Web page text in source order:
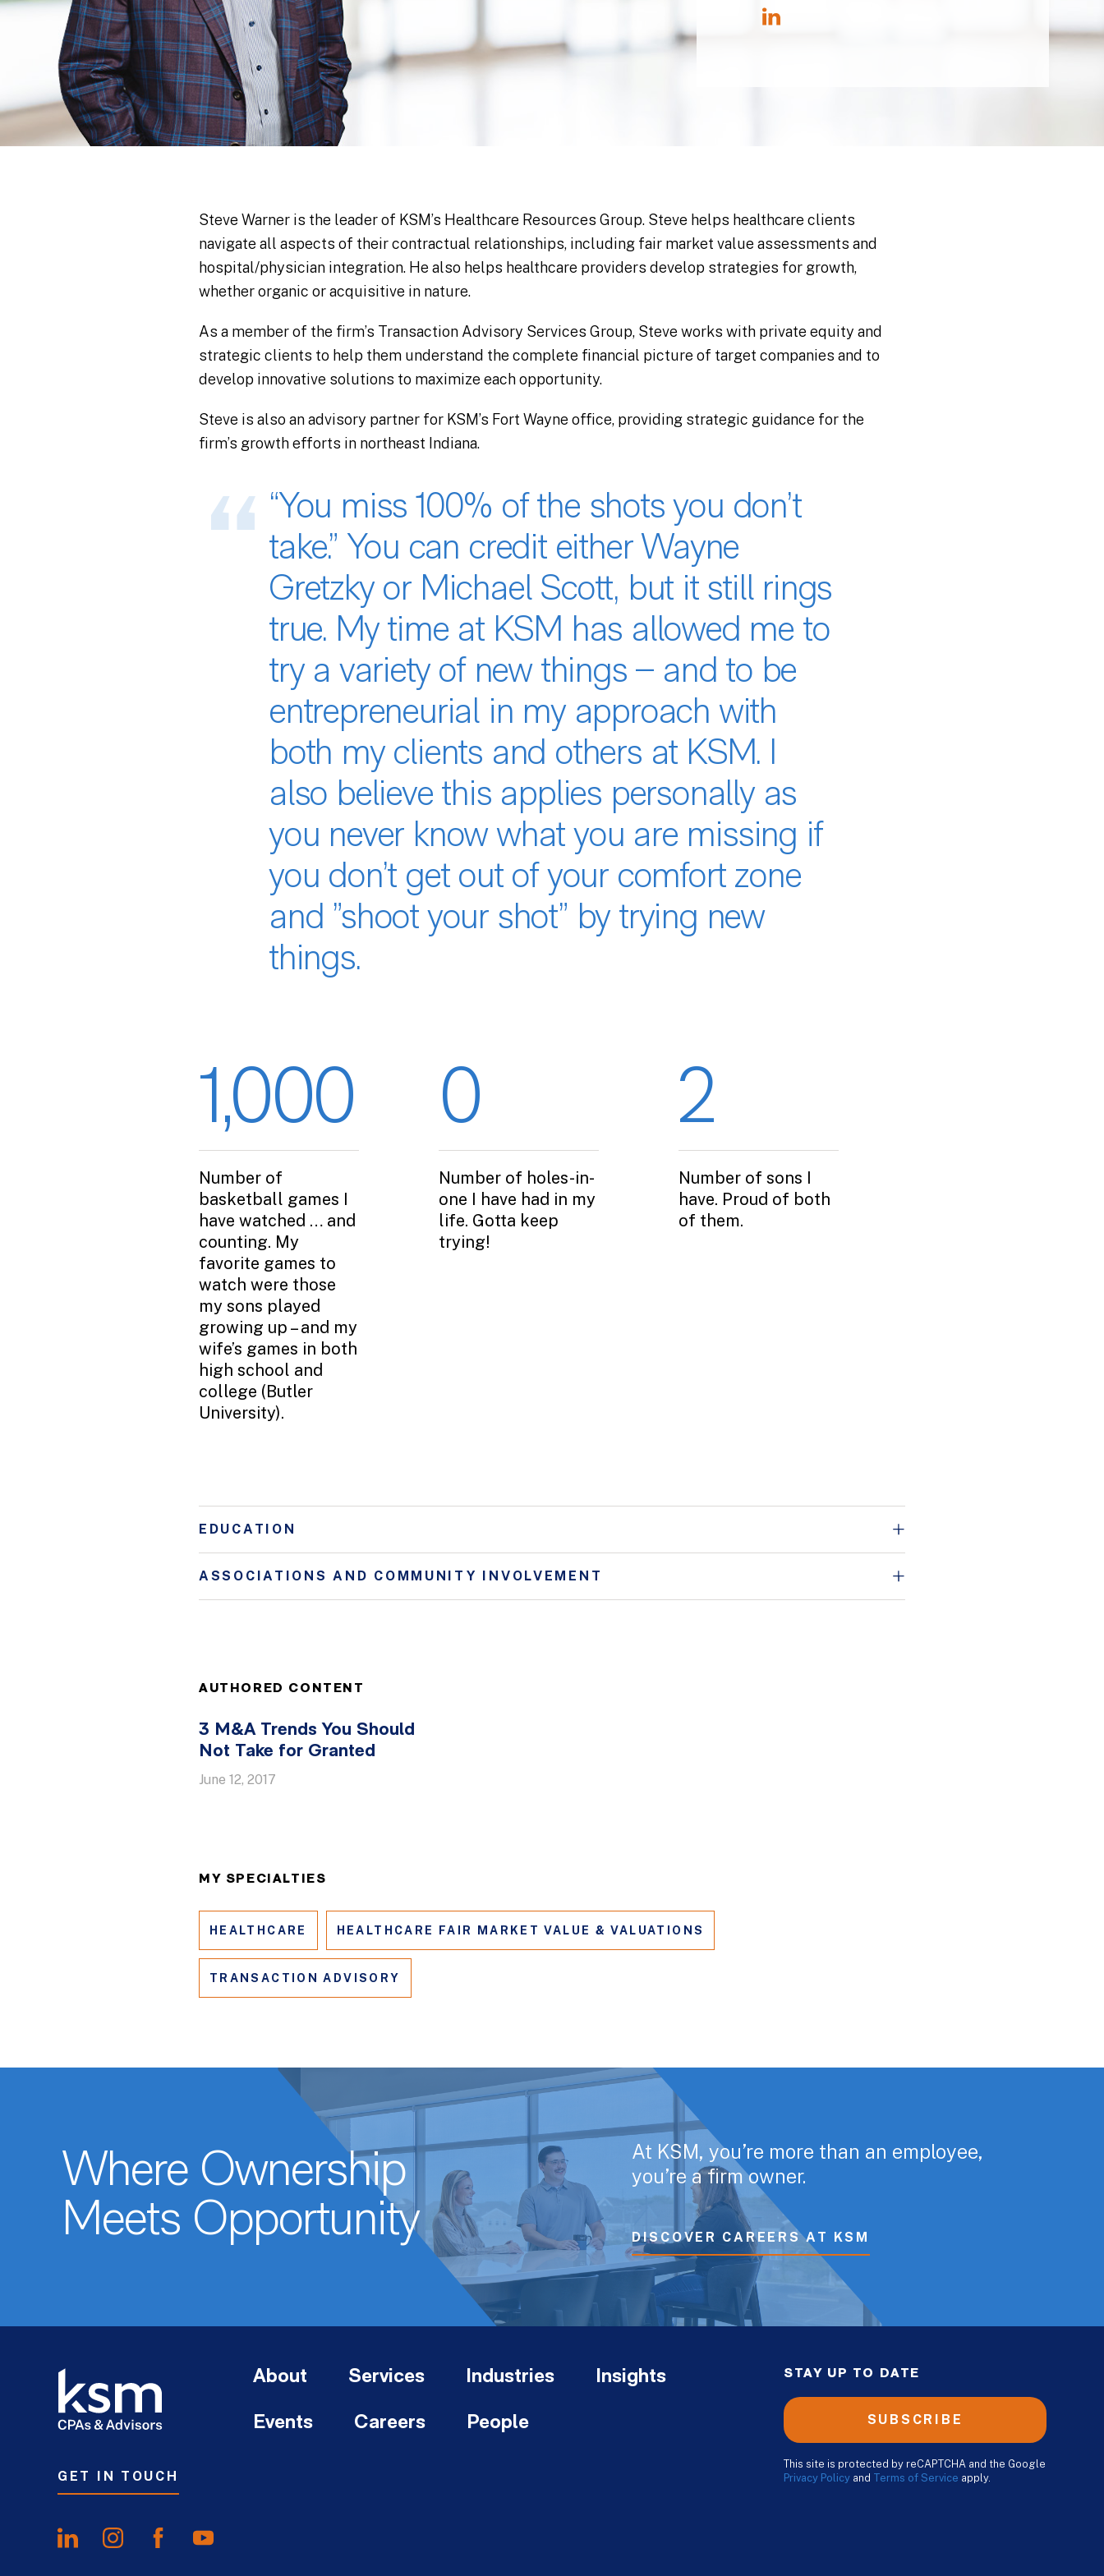
Steve Warner is the leader of KSM’s Healthcare Resources Group. Steve helps healthcare clients
navigate all aspects of their contractual relationships, including fair market value assessments and
hospital/physician integration. He also helps healthcare providers develop strategies for growth,
whether organic or acquisitive in nature.
As a member of the firm’s Transaction Advisory Services Group, Steve works with private equity and
strategic clients to help them understand the complete financial picture of target companies and to
develop innovative solutions to maximize each opportunity.
Steve is also an advisory partner for KSM’s Fort Wayne office, providing strategic guidance for the
firm’s growth efforts in northeast Indiana.
“You miss 100% of the shots you don’t
take.” You can credit either Wayne
Gretzky or Michael Scott, but it still rings
true. My time at KSM has allowed me to
try a variety of new things – and to be
entrepreneurial in my approach with
both my clients and others at KSM. I
also believe this applies personally as
you never know what you are missing if
you don’t get out of your comfort zone
and ”shoot your shot” by trying new
things.
1,000
Number of
basketball games I
have watched … and
counting. My
favorite games to
watch were those
my sons played
growing up – and my
wife’s games in both
high school and
college (Butler
University).
0
Number of holes-in-
one I have had in my
life. Gotta keep
trying!
2
Number of sons I
have. Proud of both
of them.
EDUCATION
ASSOCIATIONS AND COMMUNITY INVOLVEMENT
AUTHORED CONTENT
3 M&A Trends You Should
Not Take for Granted
June 12, 2017
MY SPECIALTIES
HEALTHCARE HEALTHCARE FAIR MARKET VALUE & VALUATIONS
TRANSACTION ADVISORY
Where Ownership
Meets Opportunity
At KSM, you’re more than an employee,
you’re a firm owner.
DISCOVER CAREERS AT KSM
GET IN TOUCH
About Services Industries Insights
Events Careers People
STAY UP TO DATE
SUBSCRIBE
This site is protected by reCAPTCHA and the Google
Privacy Policy and Terms of Service apply.